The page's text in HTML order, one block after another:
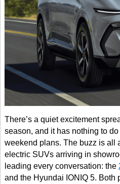
There’s a quiet excitement
season, and it has nothing to
weekend plans. The buzz is all
electric SUVs arriving in
leading every conversation: the
and the Hyundai IONIQ 5. Both